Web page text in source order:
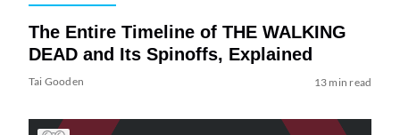
The Entire Timeline of THE WALKING
DEAD and Its Spinoffs, Explained
Tai Gooden 13 min read